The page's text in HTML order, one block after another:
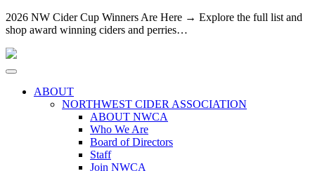
2026 NW Cider Cup Winners Are Here → Explore the full list and
shop award winning ciders and perries…
ABOUT
NORTHWEST CIDER ASSOCIATION
ABOUT NWCA
Who We Are
Board of Directors
Staff
Join NWCA